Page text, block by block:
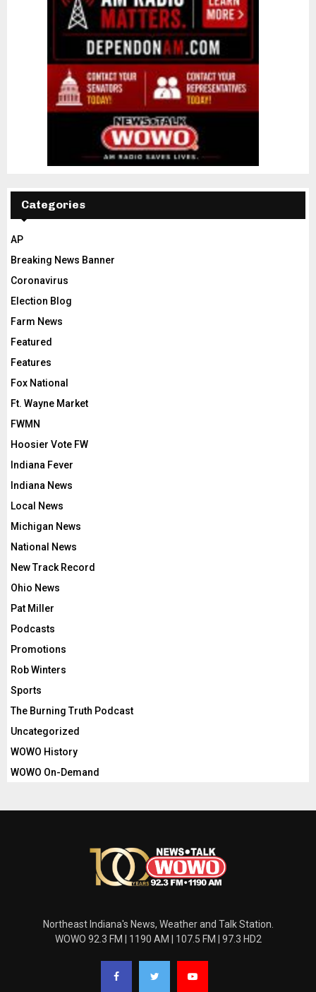
Categories
AP
Breaking News Banner
Coronavirus
Election Blog
Farm News
Featured
Features
Fox National
Ft. Wayne Market
FWMN
Hoosier Vote FW
Indiana Fever
Indiana News
Local News
Michigan News
National News
New Track Record
Ohio News
Pat Miller
Podcasts
Promotions
Rob Winters
Sports
The Burning Truth Podcast
Uncategorized
WOWO History
WOWO On-Demand
Northeast Indiana's News, Weather and Talk Station.
WOWO 92.3 FM | 1190 AM | 107.5 FM | 97.3 HD2